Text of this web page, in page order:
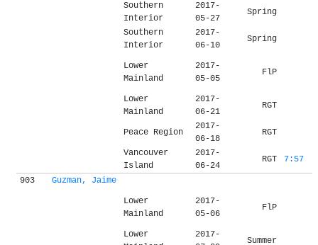
Southern
Interior
2017-
05-27
Spring
Southern
Interior
2017-
06-10
Spring
Lower
Mainland
2017-
05-05
FlP
Lower
Mainland
2017-
06-21
RGT
Peace Region
2017-
06-18
RGT
Vancouver
Island
2017-
06-24
RGT 7:57
903 Guzman, Jaime
Lower
Mainland
2017-
05-06
FlP
Lower
2017-
Summer